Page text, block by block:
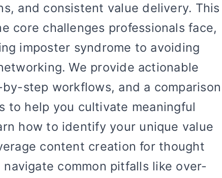
and consistent value delivery. This
core challenges professionals face,
imposter syndrome to avoiding
We provide actionable
step workflows, and a comparison
to help you cultivate meaningful
how to identify your unique value
content creation for thought
navigate common pitfalls like over-